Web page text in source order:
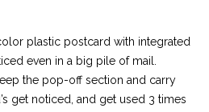
plastic postcard with integrated
even in a big pile of mail.
the pop-off section and carry
get noticed, and get used 3 times